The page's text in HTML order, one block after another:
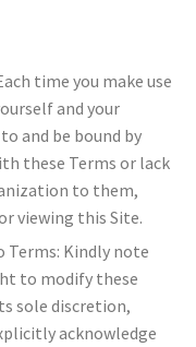
time you make use
and your
and be bound by
these Terms or lack
to them,
viewing this Site.
Terms: Kindly note
to modify these
sole discretion,
acknowledge